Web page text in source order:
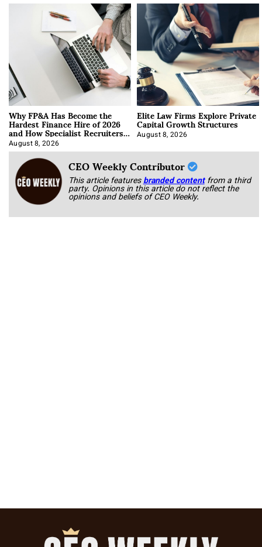
Why FP&A Has Become the
Hardest Finance Hire of 2026
and How Specialist Recruiters
Approach It
August 8, 2026
Elite Law Firms Explore Private
Capital Growth Structures
August 8, 2026
CEO Weekly Contributor
This article featuresbranded content from a third
party. Opinions in this article do not reflect the
opinions and beliefs of CEO Weekly.